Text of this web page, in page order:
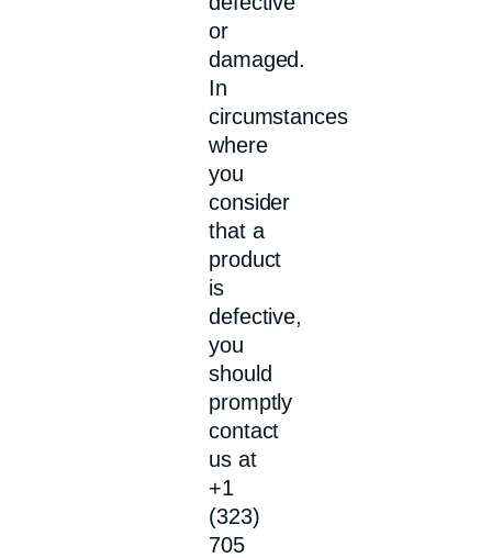
or
damaged.
In
circumstances
where
you
consider
that a
product
is
defective,
you
should
promptly
contact
us at
+1
(323)
705